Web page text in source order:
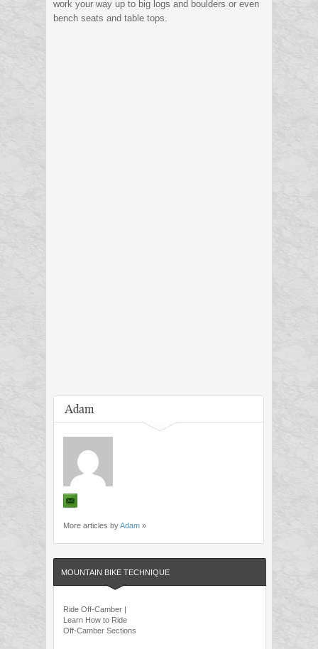
work your way up to big logs and boulders or even
bench seats and table tops.
Adam
More articles byAdam »
MOUNTAIN BIKE TECHNIQUE
Ride Off-Camber |
Learn How to Ride
Off-Camber Sections